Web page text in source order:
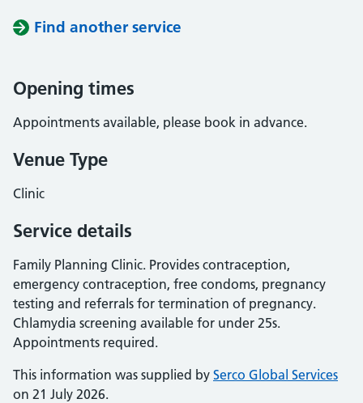
Find another service
Opening times
Appointments available, please book in advance.
Venue Type
Clinic
Service details
Family Planning Clinic. Provides contraception,
emergency contraception, free condoms, pregnancy
testing and referrals for termination of pregnancy.
Chlamydia screening available for under 25s.
Appointments required.
This information was supplied by Serco Global Services
on 21 July 2026.